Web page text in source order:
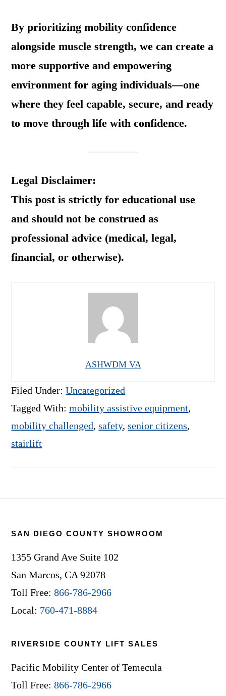
By prioritizing mobility confidence
alongside muscle strength, we can create a
more supportive and empowering
environment for aging individuals—one
where they feel capable, secure, and ready
to move through life with confidence.
Legal Disclaimer:
This post is strictly for educational use
and should not be construed as
professional advice (medical, legal,
financial, or otherwise).
ASHWDM VA
Filed Under:Uncategorized
Tagged With:mobility assistive equipment,
mobility challenged,safety,senior citizens,
stairlift
SAN DIEGO COUNTY SHOWROOM
1355 Grand Ave Suite 102
San Marcos, CA 92078
Toll Free:866-786-2966
Local: 760-471-8884
RIVERSIDE COUNTY LIFT SALES
Pacific Mobility Center of Temecula
Toll Free:866-786-2966